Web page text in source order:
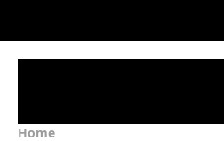
Home